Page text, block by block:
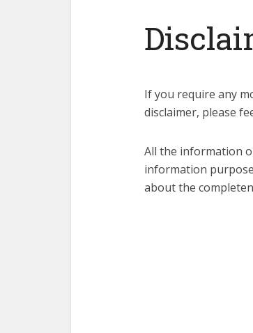
If you require any
disclaimer, please
All the information
information
about the